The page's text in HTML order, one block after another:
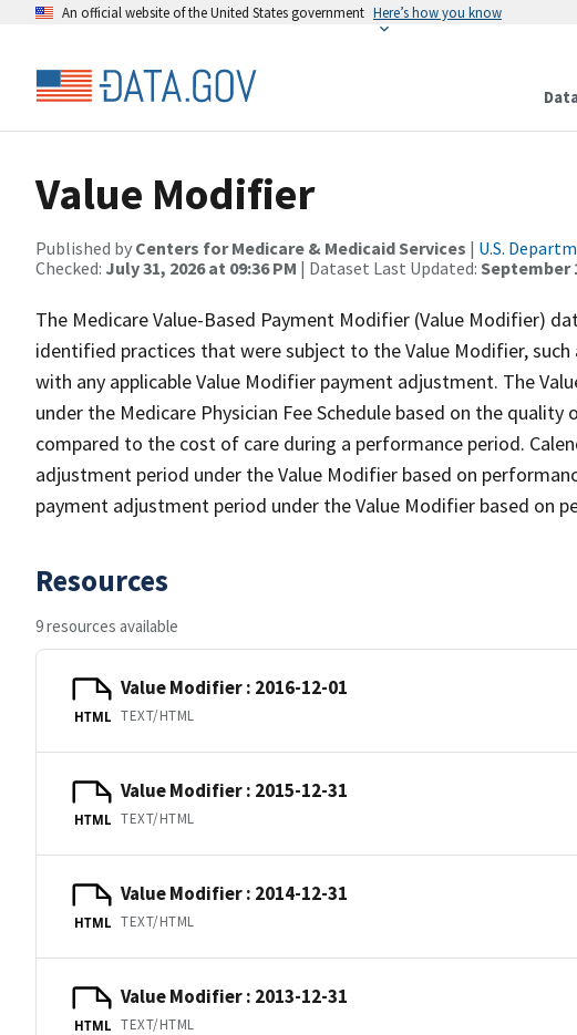
An official website of the United States government Here’s how you know
Value Modifier
Published by Centers for Medicare & Medicaid Services | U.S.
Checked: July 31, 2026 at 09:36 PM | Dataset Last Updated: September
The Medicare Value-Based Payment Modifier (Value Modifier)
identified practices that were subject to the Value Modifier,
with any applicable Value Modifier payment adjustment. The
under the Medicare Physician Fee Schedule based on the
compared to the cost of care during a performance period.
adjustment period under the Value Modifier based on
payment adjustment period under the Value Modifier based on
Resources
9 resources available
HTML
Value Modifier : 2016-12-01
TEXT/HTML
HTML
Value Modifier : 2015-12-31
TEXT/HTML
HTML
Value Modifier : 2014-12-31
TEXT/HTML
HTML
Value Modifier : 2013-12-31
TEXT/HTML